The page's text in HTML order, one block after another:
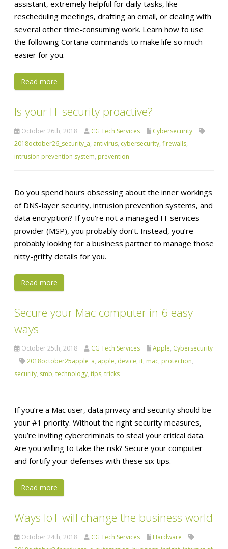
assistant, extremely helpful for daily tasks, like
rescheduling meetings, drafting an email, or dealing with
several other time-consuming work. Learn how to use
the following Cortana commands to make life so much
easier for you.
Read more
Is your IT security proactive?
October 26th, 2018 CG Tech Services
Cybersecurity
2018october26_security_a, antivirus, cybersecurity, firewalls,
intrusion prevention system, prevention
Do you spend hours obsessing about the inner workings
of DNS-layer security, intrusion prevention systems, and
data encryption? If you’re not a managed IT services
provider (MSP), you probably don’t. Instead, you’re
probably looking for a business partner to manage those
nitty-gritty details for you.
Read more
Secure your Mac computer in 6 easy
ways
October 25th, 2018 CG Tech Services Apple, Cybersecurity
2018october25apple_a, apple, device, it, mac, protection,
security, smb, technology, tips, tricks
If you’re a Mac user, data privacy and security should be
your #1 priority. Without the right security measures,
you’re inviting cybercriminals to steal your critical data.
Are you willing to take the risk? Secure your computer
and fortify your defenses with these six tips.
Read more
Ways IoT will change the business world
October 24th, 2018 CG Tech Services
Hardware